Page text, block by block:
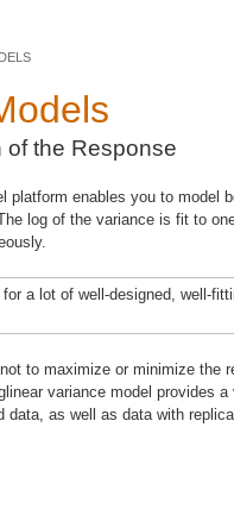
of the Response
platform enables you to model
log of the variance is fit to
a lot of well-designed, well-
to maximize or minimize the
variance model provides
data, as well as data with